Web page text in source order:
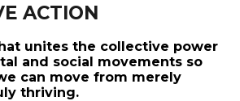
ACTION
unites the collective power
and social movements so
can move from merely
thriving.